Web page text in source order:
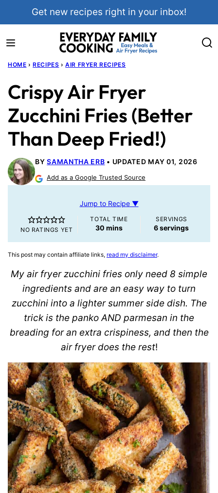
Get new recipes right in your inbox!
HOME › RECIPES › AIR FRYER RECIPES
Crispy Air Fryer
Zucchini Fries (Better
Than Deep Fried!)
BYSAMANTHA ERB UPDATED MAY 01, 2026
Add as a Google Trusted Source
Jump to Recipe ▼
NO RATINGS YET
TOTAL TIME
30minutes
mins
SERVINGS
6servings
This post may contain affiliate links, read my disclaimer.
My air fryer zucchini fries only need 8 simple
ingredients and are an easy way to turn
zucchini into a lighter summer side dish. The
trick is the panko AND parmesan in the
breading for an extra crispiness, and then the
air fryer does the rest!